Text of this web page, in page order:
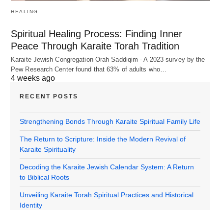
HEALING
Spiritual Healing Process: Finding Inner
Peace Through Karaite Torah Tradition
Karaite Jewish Congregation Orah Saddiqim - A 2023 survey by the
Pew Research Center found that 63% of adults who…
4 weeks ago
RECENT POSTS
Strengthening Bonds Through Karaite Spiritual Family Life
The Return to Scripture: Inside the Modern Revival of
Karaite Spirituality
Decoding the Karaite Jewish Calendar System: A Return
to Biblical Roots
Unveiling Karaite Torah Spiritual Practices and Historical
Identity